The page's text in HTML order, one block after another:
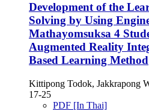
Development of the
Solving by Using
Mathayomsuksa 4
Augmented Reality
Based Learning Method
Kittipong Todok, Jakkrapong
17-25
PDF [In Thai]